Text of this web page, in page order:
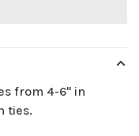
from 4-6" in
ties.